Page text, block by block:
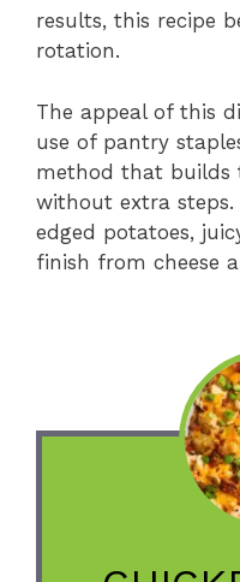
results, this recipe
rotation.
The appeal of this
use of pantry
method that builds
without extra
edged potatoes,
finish from cheese